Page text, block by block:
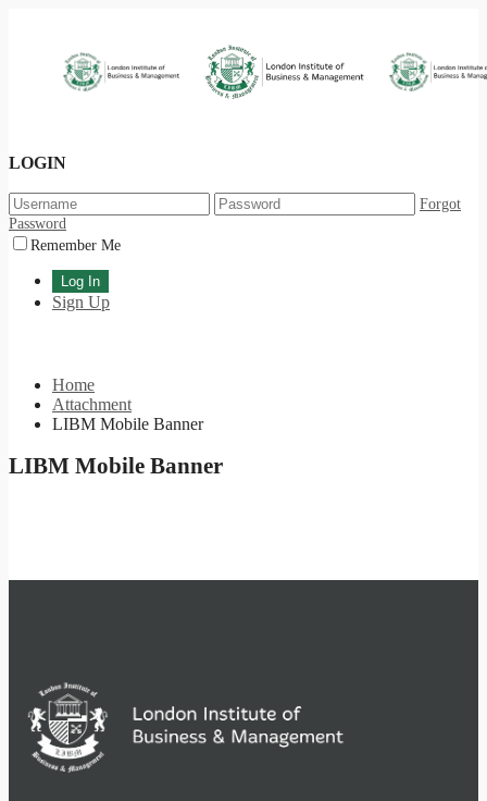
LOGIN
Forgot
Password
Remember Me
Sign Up
Home
Attachment
LIBM Mobile Banner
LIBM Mobile Banner